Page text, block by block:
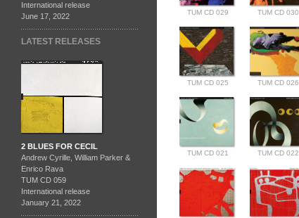
International release
June 17, 2022
LATEST RELEASES
2 BLUES FOR CECIL
Andrew Cyrille, William Parker &
Enrico Rava
TUM CD 059
International release
January 21, 2022
TUM CD 030
TUM CD 029
TUM CD 026
TUM CD 025
TUM CD 022
TUM CD 021